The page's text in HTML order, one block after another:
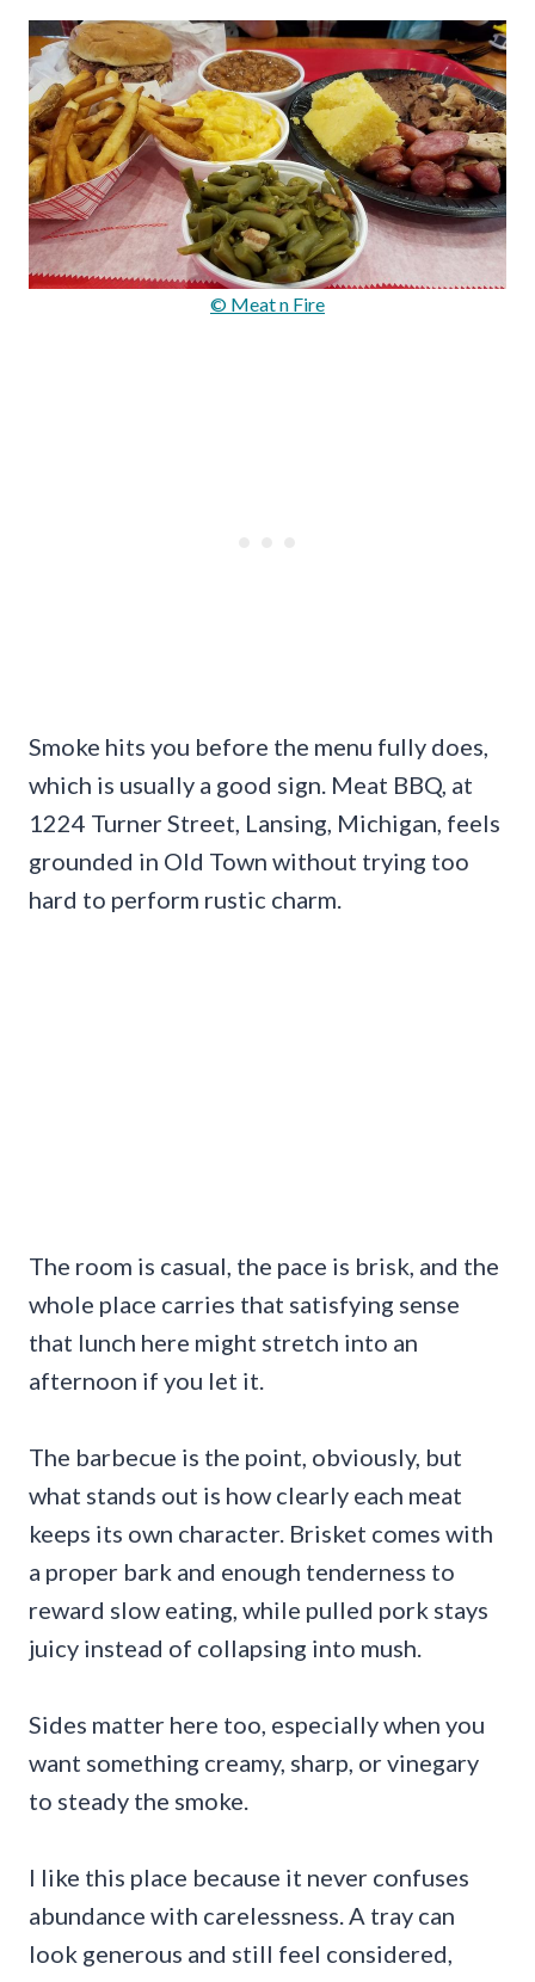
© Meat n Fire
Smoke hits you before the menu fully does,
which is usually a good sign. Meat BBQ, at
1224 Turner Street, Lansing, Michigan, feels
grounded in Old Town without trying too
hard to perform rustic charm.
The room is casual, the pace is brisk, and the
whole place carries that satisfying sense
that lunch here might stretch into an
afternoon if you let it.
The barbecue is the point, obviously, but
what stands out is how clearly each meat
keeps its own character. Brisket comes with
a proper bark and enough tenderness to
reward slow eating, while pulled pork stays
juicy instead of collapsing into mush.
Sides matter here too, especially when you
want something creamy, sharp, or vinegary
to steady the smoke.
I like this place because it never confuses
abundance with carelessness. A tray can
look generous and still feel considered,